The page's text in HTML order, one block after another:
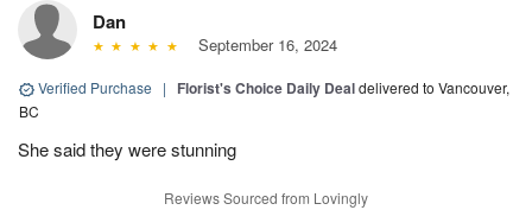
Dan
September 16, 2024
Verified Purchase | Florist's Choice Daily Dealdelivered to Vancouver,
BC
She said they were stunning
Reviews Sourced from Lovingly